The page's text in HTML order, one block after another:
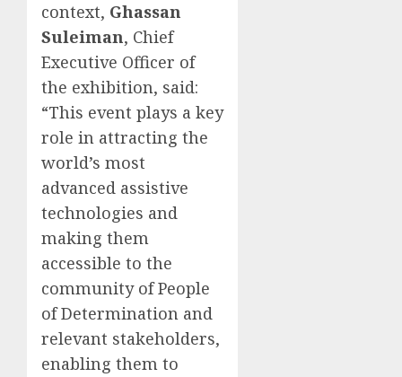
context, Ghassan
Suleiman, Chief
Executive Officer of
the exhibition, said:
“This event plays a key
role in attracting the
world’s most
advanced assistive
technologies and
making them
accessible to the
community of People
of Determination and
relevant stakeholders,
enabling them to